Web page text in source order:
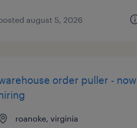
august 5, 2026
order puller - now
roanoke, virginia